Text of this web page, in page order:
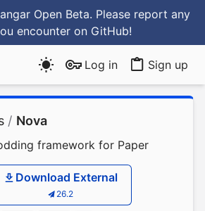
Open Beta. Please report any
encounter on GitHub!
Log in Sign up
/ Nova
framework for Paper
Download External
26.2